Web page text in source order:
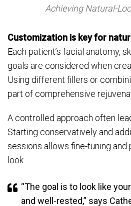
Achieving Natural-
Customization is key for
Each patient’s facial anatomy,
goals are considered when
Using different fillers or
part of comprehensive
A controlled approach often
Starting conservatively and
sessions allows fine-tuning and
look.
“The goal is to look like
and well-rested,” says